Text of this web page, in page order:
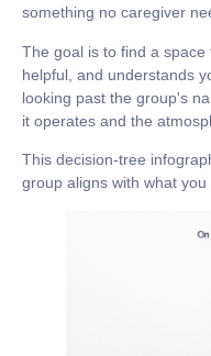
something no caregiver
The goal is to find a
helpful, and understands
looking past the group's
it operates and the
This decision-tree
group aligns with what you